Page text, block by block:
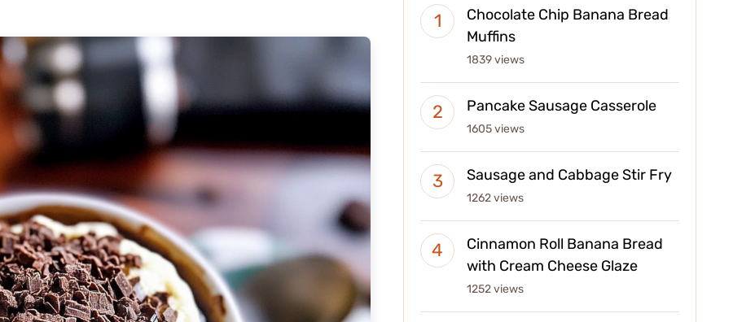
Chocolate Chip Banana Bread
Muffins
1839 views
Pancake Sausage Casserole
1605 views
Sausage and Cabbage Stir Fry
1262 views
Cinnamon Roll Banana Bread
with Cream Cheese Glaze
1252 views